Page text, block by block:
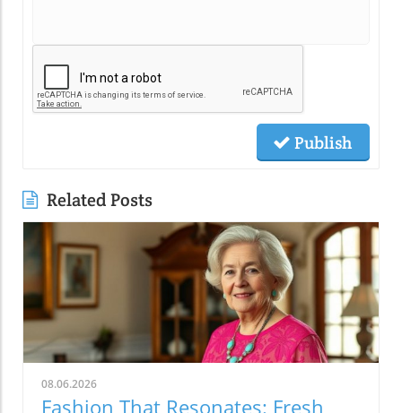
Publish
Related Posts
08.06.2026
Fashion That Resonates: Fresh